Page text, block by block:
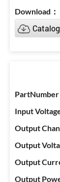
Catalog